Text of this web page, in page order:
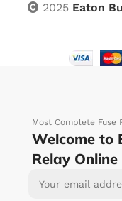
2025 Eaton
Most Complete Fuse
Welcome to
Relay